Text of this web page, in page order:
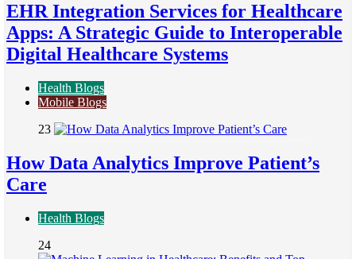
EHR Integration Services for Healthcare
Apps: A Strategic Guide to Interoperable
Digital Healthcare Systems
Health Blogs
Mobile Blogs
23
How Data Analytics Improve Patient’s
Care
Health Blogs
24